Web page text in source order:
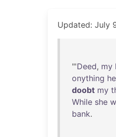
Updated: July
"'Deed, my
onything he
doobt my
While she
bank.